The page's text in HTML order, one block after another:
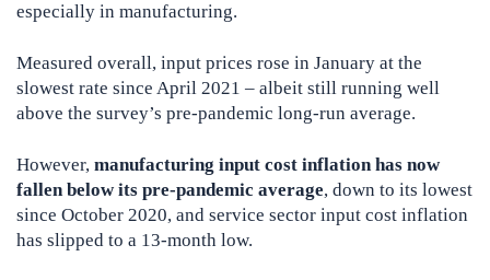
especially in manufacturing.
Measured overall, input prices rose in January at the
slowest rate since April 2021 – albeit still running well
above the survey’s pre-pandemic long-run average.
However, manufacturing input cost inflation has now
fallen below its pre-pandemic average, down to its lowest
since October 2020, and service sector input cost inflation
has slipped to a 13-month low.